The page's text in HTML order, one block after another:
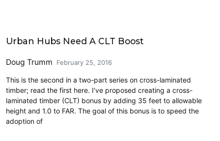
Urban Hubs Need A CLT Boost
Doug Trumm February 25, 2016
This is the second in a two-part series on cross-laminated
timber; read the first here. I’ve proposed creating a cross-
laminated timber (CLT) bonus by adding 35 feet to allowable
height and 1.0 to FAR. The goal of this bonus is to speed the
adoption of